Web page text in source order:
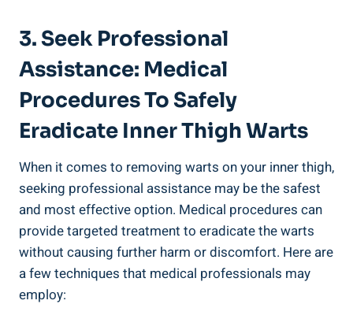
3. Seek Professional
Assistance: Medical
Procedures To Safely
Eradicate Inner Thigh Warts
When it comes to removing warts on your inner thigh,
seeking professional assistance may be the safest
and most effective option. Medical procedures can
provide targeted treatment to eradicate the warts
without causing further harm or discomfort. Here are
a few techniques that medical professionals may
employ: